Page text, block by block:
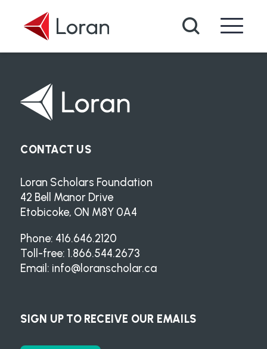
Search
CONTACT US
Loran Scholars Foundation
42 Bell Manor Drive
Etobicoke, ON M8Y 0A4
Phone: 416.646.2120
Toll-free: 1.866.544.2673
Email: info@loranscholar.ca
SIGN UP TO RECEIVE OUR EMAILS